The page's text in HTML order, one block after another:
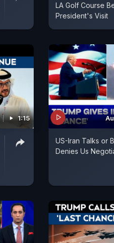
LA Golf Course
President's Visit
1:15
US-Iran Talks or
Denies Us